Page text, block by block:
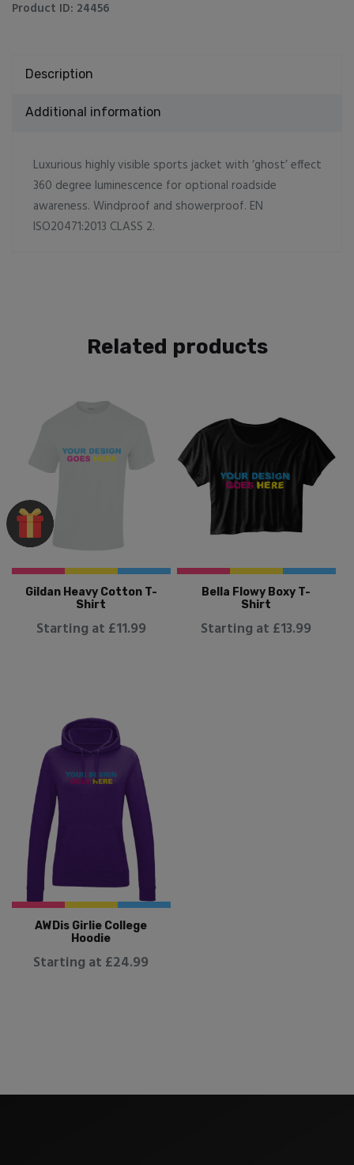
Product ID: 24456
Description
Additional information
Luxurious highly visible sports jacket with ‘ghost’ effect
360 degree luminescence for optional roadside
awareness. Windproof and showerproof. EN
ISO20471:2013 CLASS 2.
Related products
Gildan Heavy Cotton T-
Shirt
Starting at £11.99
Bella Flowy Boxy T-
Shirt
Starting at £13.99
AWDis Girlie College
Hoodie
Starting at £24.99